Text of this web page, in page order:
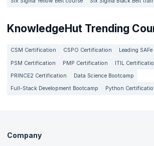
KnowledgeHut Trending
CSM Certification CSPO Certification
Leading
PSM Certification
PMP Certification
ITIL
PRINCE2 Certification
Data Science Bootcamp
Full-Stack Development Bootcamp
Python
Company